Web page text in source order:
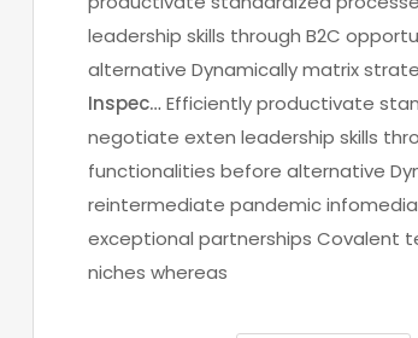
leadership skills through B2C
alternative Dynamically matrix
Inspec… Efficiently productivate
negotiate exten leadership skills
functionalities before alternative
reintermediate pandemic
exceptional partnerships Covalent
niches whereas